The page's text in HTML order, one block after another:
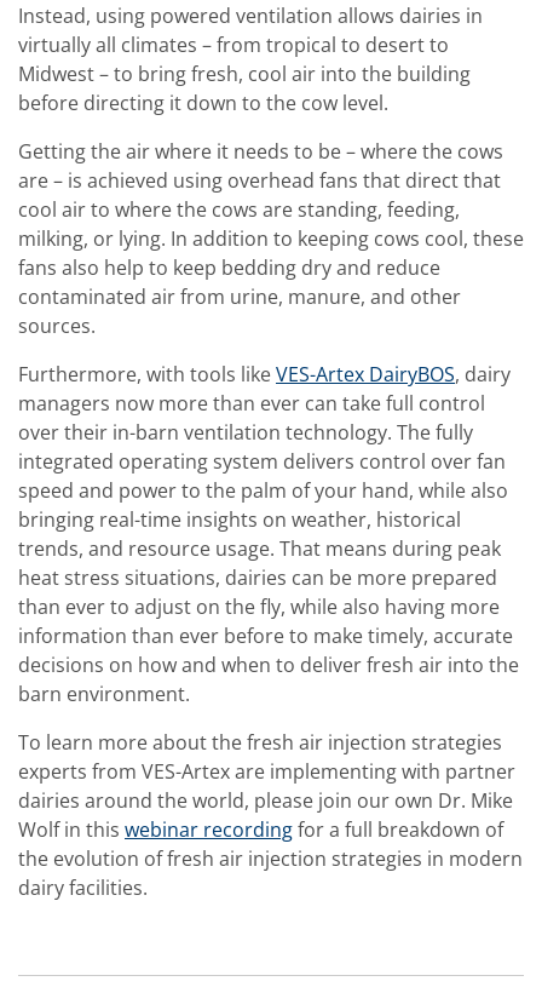
Instead, using powered ventilation allows dairies in
virtually all climates – from tropical to desert to
Midwest – to bring fresh, cool air into the building
before directing it down to the cow level.
Getting the air where it needs to be – where the cows
are – is achieved using overhead fans that direct that
cool air to where the cows are standing, feeding,
milking, or lying. In addition to keeping cows cool, these
fans also help to keep bedding dry and reduce
contaminated air from urine, manure, and other
sources.
Furthermore, with tools likeVES-Artex DairyBOS, dairy
managers now more than ever can take full control
over their in-barn ventilation technology. The fully
integrated operating system delivers control over fan
speed and power to the palm of your hand, while also
bringing real-time insights on weather, historical
trends, and resource usage. That means during peak
heat stress situations, dairies can be more prepared
than ever to adjust on the fly, while also having more
information than ever before to make timely, accurate
decisions on how and when to deliver fresh air into the
barn environment.
To learn more about the fresh air injection strategies
experts from VES-Artex are implementing with partner
dairies around the world, please join our own Dr. Mike
Wolf in this webinar recordingfor a full breakdown of
the evolution of fresh air injection strategies in modern
dairy facilities.